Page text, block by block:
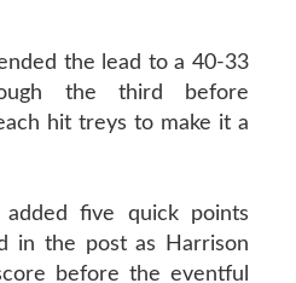
the lead to a 40-33
the third before
hit treys to make it a
five quick points
in the post as Harrison
before the eventful